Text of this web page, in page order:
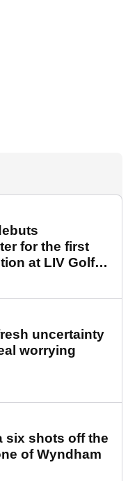
for the first
at LIV Golf
uncertainty
worrying
six shots off the
of Wyndham